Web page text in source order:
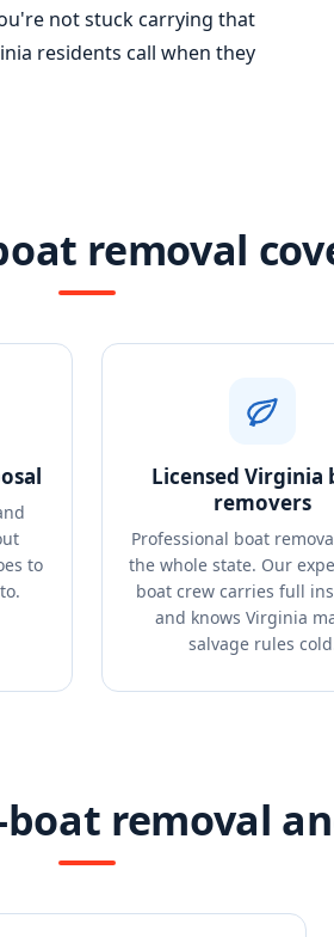
not stuck carrying that
residents call when they
removal
to
Licensed Virginia
removers
Professional boat
the whole state. Our
boat crew carries full
and knows Virginia
salvage rules
removal